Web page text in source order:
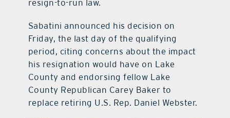
resign-to-run law.
Sabatini announced his decision on
Friday, the last day of the qualifying
period, citing concerns about the impact
his resignation would have on Lake
County and endorsing fellow Lake
County Republican Carey Baker to
replace retiring U.S. Rep. Daniel Webster.